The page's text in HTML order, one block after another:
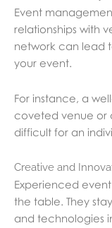
Event
relationships with
network can lead
your event.
For instance, a
coveted venue or
difficult for an
Creative and
Experienced
the table. They
and technologies